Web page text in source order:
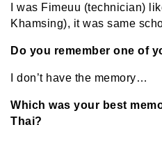
I was Fimeuu (technician)
Khamsing), it was same
Do you remember one of
I don’t have the memory…
Which was your best
Thai?